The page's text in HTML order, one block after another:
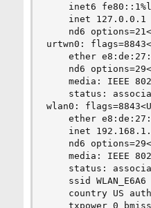
inet6
inet 127.0.0.1
nd6
urtwn0:
ether
nd6
media: IEEE
status:
wlan0:
ether
inet
nd6
media: IEEE
status:
ssid WLAN_E6A6
country US
txpower 0